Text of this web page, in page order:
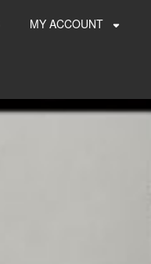
MY ACCOUNT